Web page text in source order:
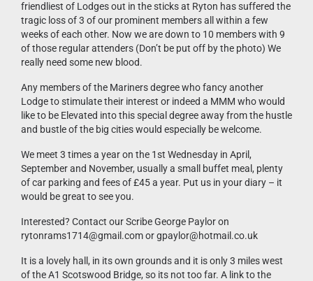
friendliest of Lodges out in the sticks at Ryton has suffered the
tragic loss of 3 of our prominent members all within a few
weeks of each other. Now we are down to 10 members with 9
of those regular attenders (Don’t be put off by the photo) We
really need some new blood.
Any members of the Mariners degree who fancy another
Lodge to stimulate their interest or indeed a MMM who would
like to be Elevated into this special degree away from the hustle
and bustle of the big cities would especially be welcome.
We meet 3 times a year on the 1st Wednesday in April,
September and November, usually a small buffet meal, plenty
of car parking and fees of £45 a year. Put us in your diary – it
would be great to see you.
Interested? Contact our Scribe George Paylor on
rytonrams1714@gmail.com or gpaylor@hotmail.co.uk
It is a lovely hall, in its own grounds and it is only 3 miles west
of the A1 Scotswood Bridge, so its not too far. A link to the